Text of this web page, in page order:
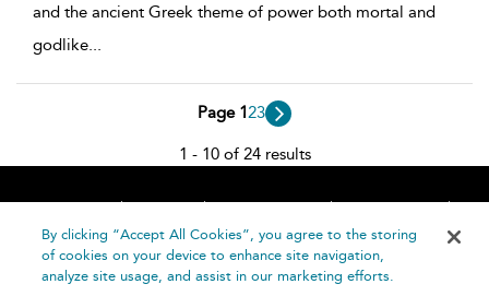
and the ancient Greek theme of power both mortal and
godlike
Page 123
1 - 10 of 24 results
Home About Accessibility
Contact Us
Help
By clicking “Accept All Cookies”, you agree to the storing
of cookies on your device to enhance site navigation,
analyze site usage, and assist in our marketing efforts.